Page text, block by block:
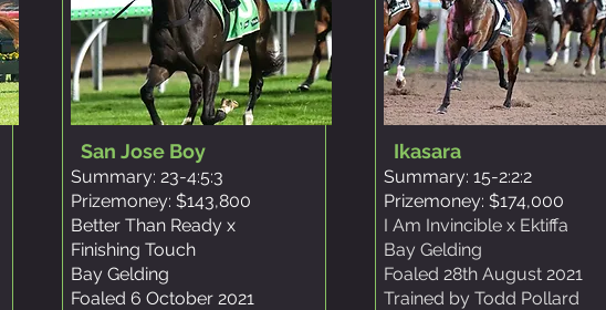
San Jose Boy
Summary: 23-4:5:3
Prizemoney: $143,800
Better Than Ready x
Finishing Touch
Bay Gelding
Foaled 6 October 2021
Ikasara
Summary: 15-2:2:2
Prizemoney: $174,000
I Am Invincible x Ektiffa
Bay Gelding
Foaled 28th August 2021
Trained by Todd Pollard